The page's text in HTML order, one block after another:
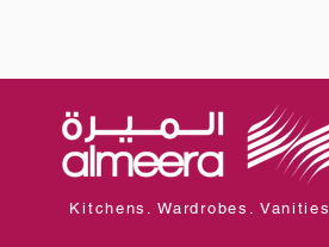
Kitchens. Wardrobes. Vanities